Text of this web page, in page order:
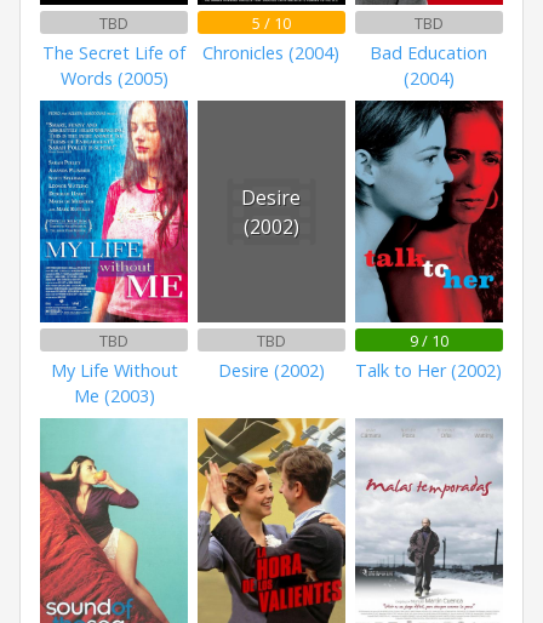
TBD
The Secret Life of
Words (2005)
5 / 10
Chronicles (2004)
TBD
Bad Education
(2004)
TBD
My Life Without
Me (2003)
Desire
(2002)
TBD
Desire (2002)
9 / 10
Talk to Her (2002)